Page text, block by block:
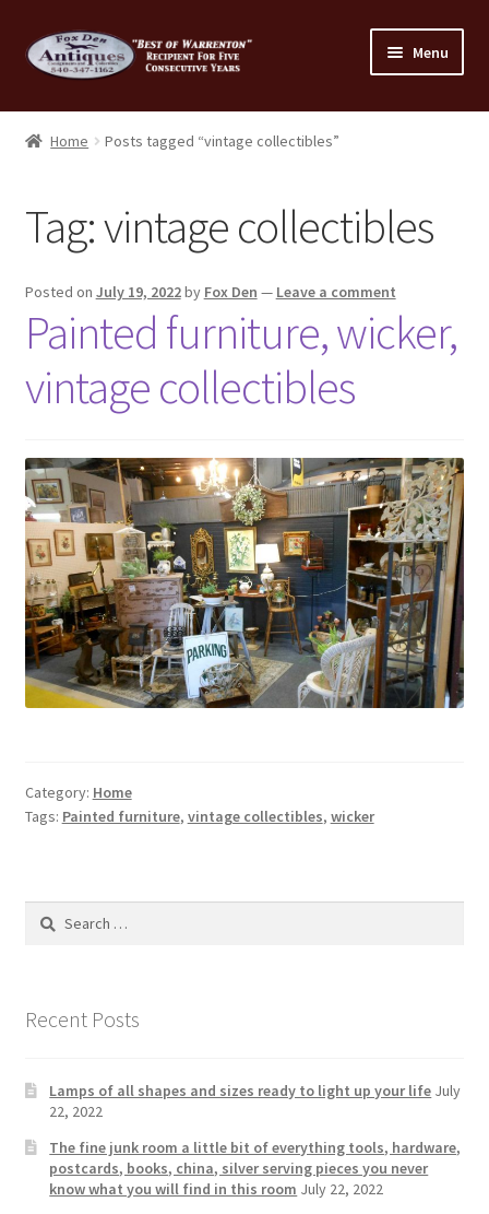
Skip
to
Skip
to
Menu
Home
Cart
Cart
Checkout
Checkout
Consignment
Contact Us
Dealers
FAQ
Home
My account
Our Team
Testimonials
What is it Worth?
Home Posts tagged “vintage collectibles”
Tag:vintage collectibles
Posted on July 19, 2022by Fox Den — Leave a comment
Painted furniture, wicker,
vintage collectibles
Category: Home
Tags: Painted furniture, vintage collectibles, wicker
Search
Recent Posts
Lamps of all shapes and sizes ready to light up your life July
22, 2022
The fine junk room a little bit of everything tools, hardware,
postcards, books, china, silver serving pieces you never
know what you will find in this room July 22, 2022